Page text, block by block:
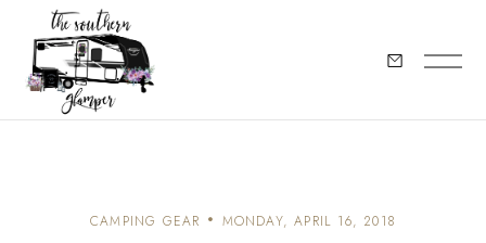
CAMPING GEAR MONDAY, APRIL 16, 2018